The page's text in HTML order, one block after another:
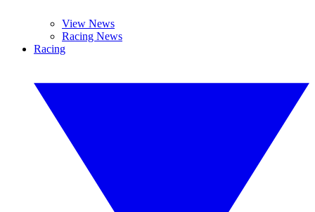
View News
Racing News
Racing